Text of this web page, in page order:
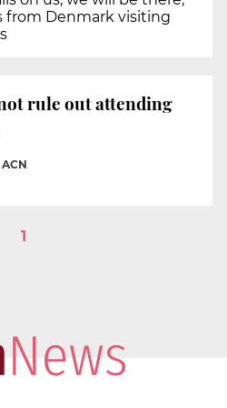
from Denmark visiting
rule out attending
ACN
1